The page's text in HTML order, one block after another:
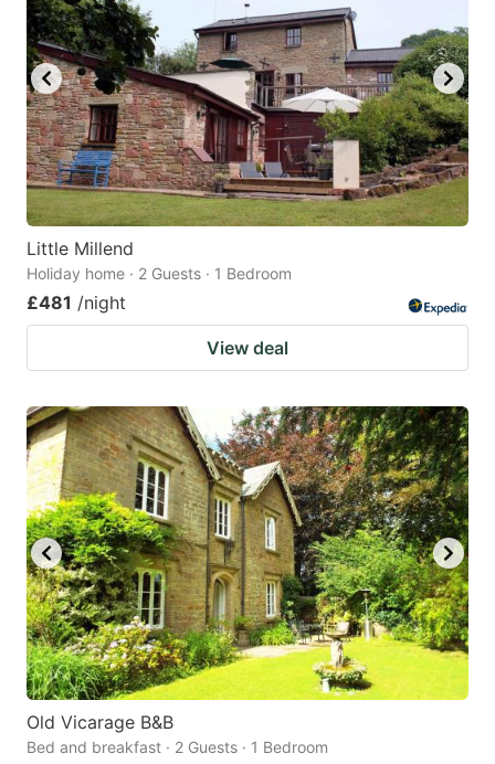
Little Millend
Holiday home · 2 Guests · 1 Bedroom
£481 /night
View deal
Old Vicarage B&B
Bed and breakfast · 2 Guests · 1 Bedroom